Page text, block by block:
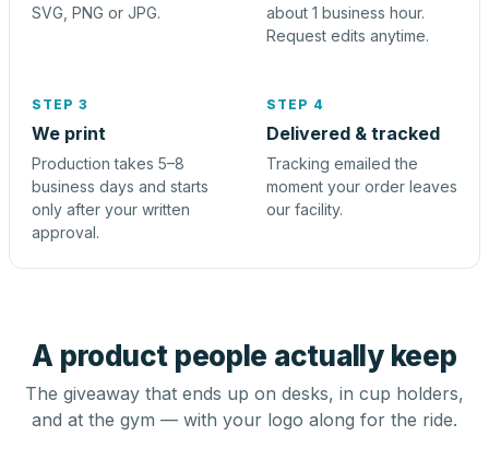
SVG, PNG or JPG.
about 1 business hour.
Request edits anytime.
STEP 3
We print
Production takes 5–8
business days and starts
only after your written
approval.
STEP 4
Delivered & tracked
Tracking emailed the
moment your order leaves
our facility.
A product people actually keep
The giveaway that ends up on desks, in cup holders,
and at the gym — with your logo along for the ride.